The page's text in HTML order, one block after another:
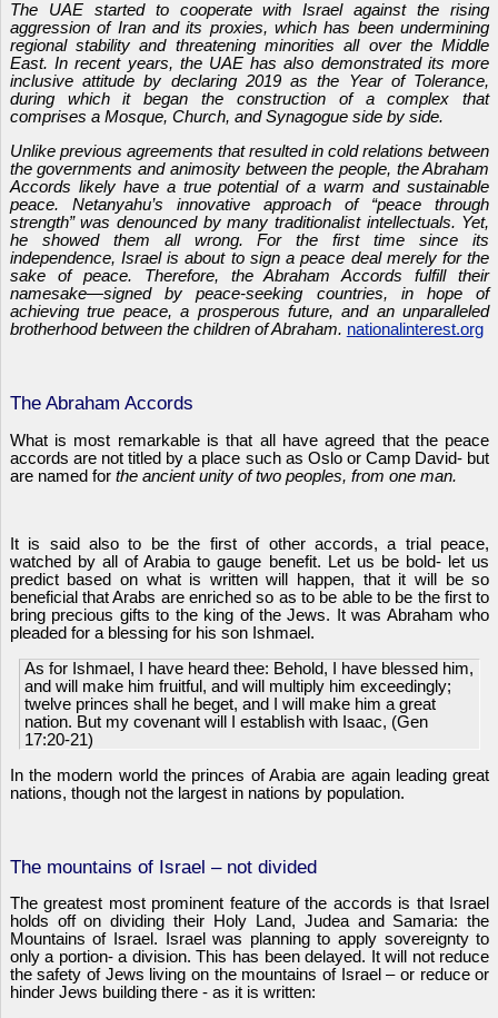
The UAE started to cooperate with Israel against the rising
aggression of Iran and its proxies, which has been undermining
regional stability and threatening minorities all over the Middle
East. In recent years, the UAE has also demonstrated its more
inclusive attitude by declaring 2019 as the Year of Tolerance,
during which it began the construction of a complex that
comprises a Mosque, Church, and Synagogue side by side.
Unlike previous agreements that resulted in cold relations between
the governments and animosity between the people, the Abraham
Accords likely have a true potential of a warm and sustainable
peace. Netanyahu’s innovative approach of “peace through
strength” was denounced by many traditionalist intellectuals. Yet,
he showed them all wrong. For the first time since its
independence, Israel is about to sign a peace deal merely for the
sake of peace. Therefore, the Abraham Accords fulfill their
namesake—signed by peace-seeking countries, in hope of
achieving true peace, a prosperous future, and an unparalleled
brotherhood between the children of Abraham. nationalinterest.org
The Abraham Accords
What is most remarkable is that all have agreed that the peace
accords are not titled by a place such as Oslo or Camp David- but
are named for the ancient unity of two peoples, from one man.
It is said also to be the first of other accords, a trial peace,
watched by all of Arabia to gauge benefit. Let us be bold- let us
predict based on what is written will happen, that it will be so
beneficial that Arabs are enriched so as to be able to be the first to
bring precious gifts to the king of the Jews. It was Abraham who
pleaded for a blessing for his son Ishmael.
As for Ishmael, I have heard thee: Behold, I have blessed him,
and will make him fruitful, and will multiply him exceedingly;
twelve princes shall he beget, and I will make him a great
nation. But my covenant will I establish with Isaac, (Gen
17:20-21)
In the modern world the princes of Arabia are again leading great
nations, though not the largest in nations by population.
The mountains of Israel – not divided
The greatest most prominent feature of the accords is that Israel
holds off on dividing their Holy Land, Judea and Samaria: the
Mountains of Israel. Israel was planning to apply sovereignty to
only a portion- a division. This has been delayed. It will not reduce
the safety of Jews living on the mountains of Israel – or reduce or
hinder Jews building there - as it is written: